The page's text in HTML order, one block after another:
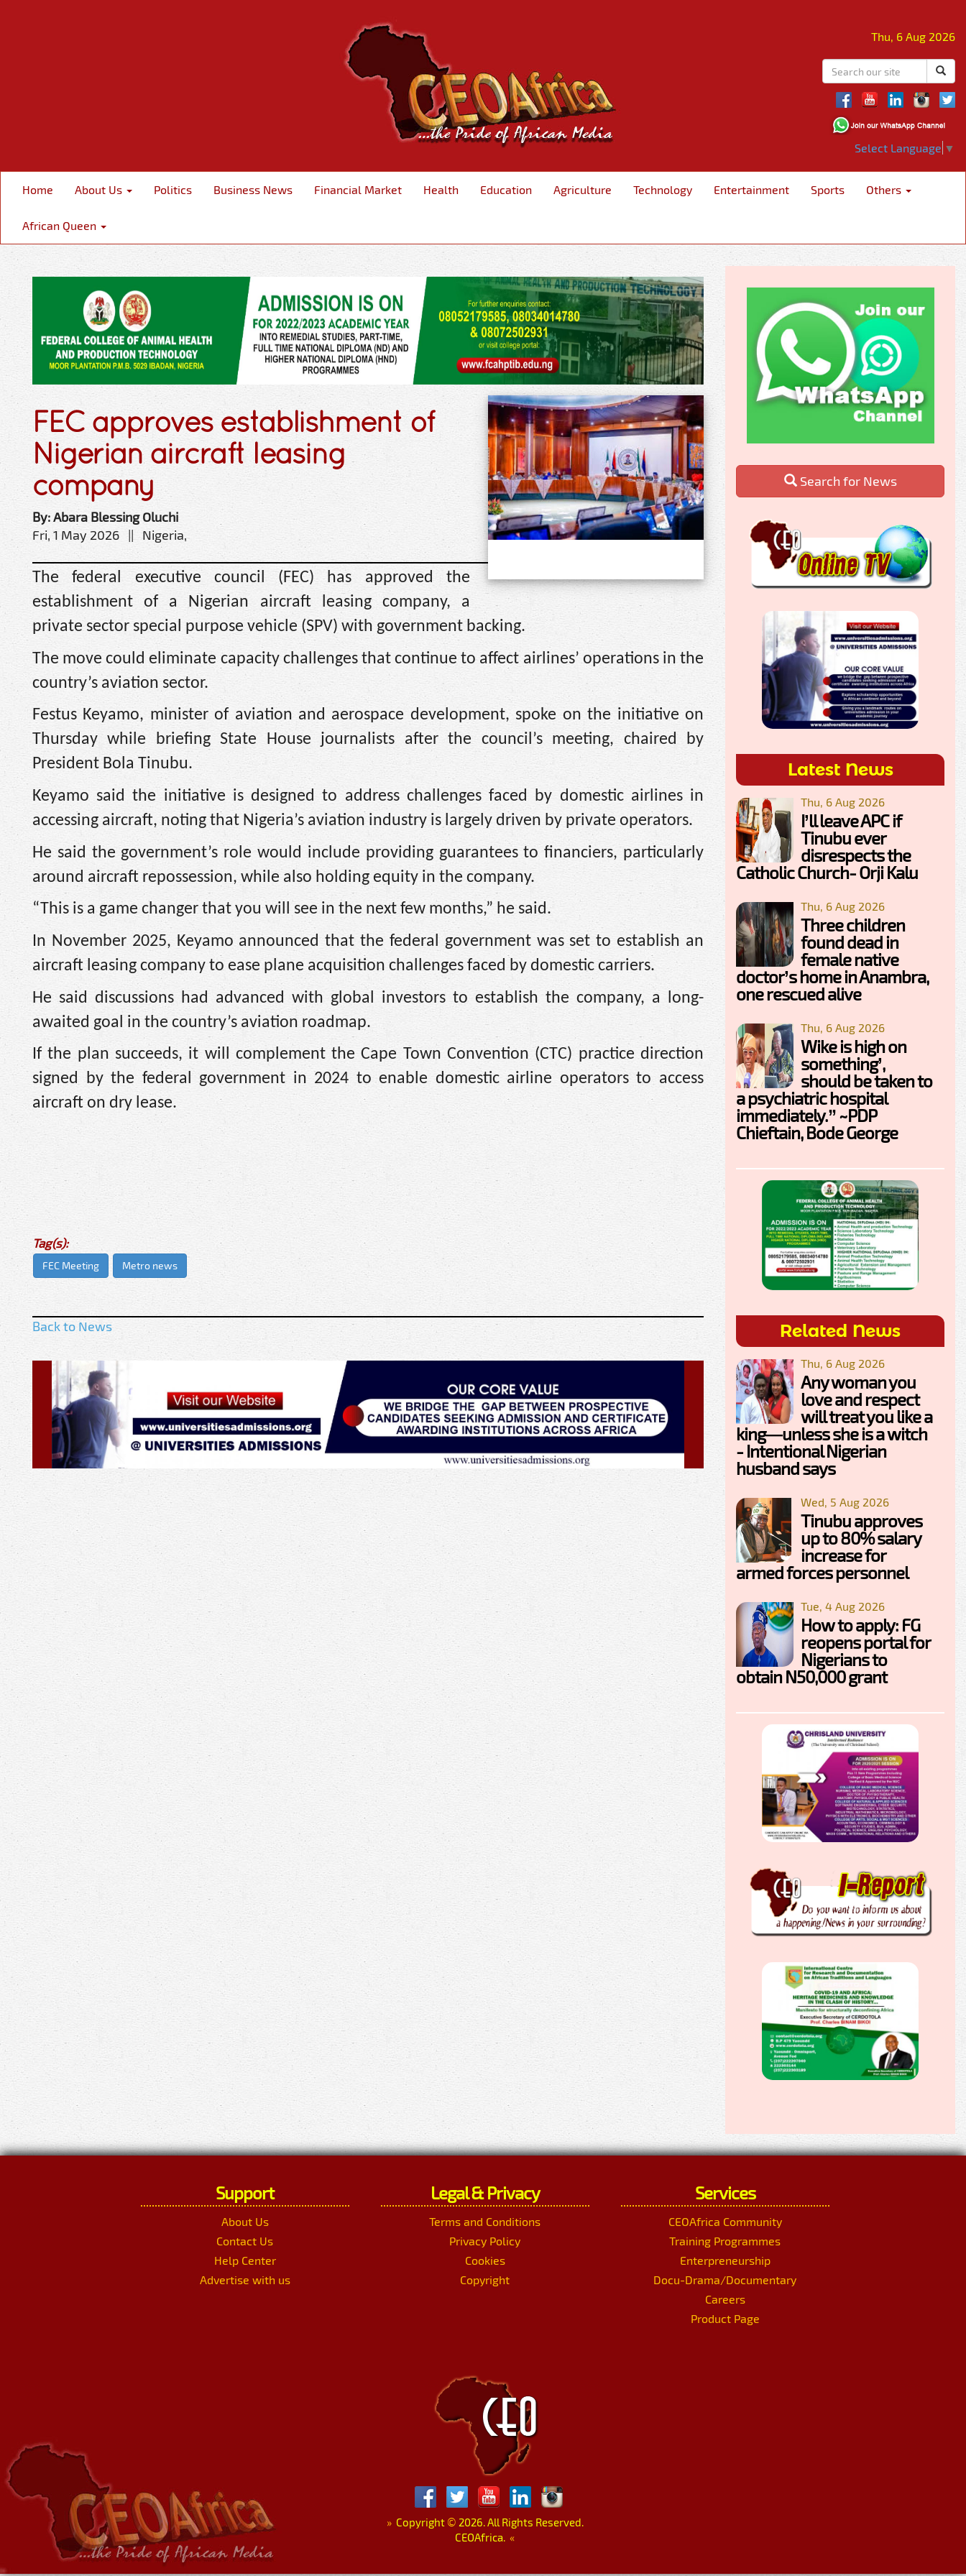
Thu, 6 Aug 2026
Select Language ▼
Home About Us Politics Business News Financial Market Health Education Agriculture Technology Entertainment Sports Others
African Queen
FEC approves establishment of
Nigerian aircraft leasing
company
By: Abara Blessing Oluchi
Fri, 1 May 2026 || Nigeria,
The federal executive council (FEC) has approved the
establishment of a Nigerian aircraft leasing company, a
private sector special purpose vehicle (SPV) with government backing.
The move could eliminate capacity challenges that continue to affect airlines’ operations in the
country’s aviation sector.
Festus Keyamo, minister of aviation and aerospace development, spoke on the initiative on
Thursday while briefing State House journalists after the council’s meeting, chaired by
President Bola Tinubu.
Keyamo said the initiative is designed to address challenges faced by domestic airlines in
accessing aircraft, noting that Nigeria’s aviation industry is largely driven by private operators.
He said the government’s role would include providing guarantees to financiers, particularly
around aircraft repossession, while also holding equity in the company.
“This is a game changer that you will see in the next few months,” he said.
In November 2025, Keyamo announced that the federal government was set to establish an
aircraft leasing company to ease plane acquisition challenges faced by domestic carriers.
He said discussions had advanced with global investors to establish the company, a long-
awaited goal in the country’s aviation roadmap.
If the plan succeeds, it will complement the Cape Town Convention (CTC) practice direction
signed by the federal government in 2024 to enable domestic airline operators to access
aircraft on dry lease.
Tag(s):
FEC Meeting Metro news
Back to News
Search for News
Latest News
Thu, 6 Aug 2026
I’ll leave APC if
Tinubu ever
disrespects the
Catholic Church- Orji Kalu
Thu, 6 Aug 2026
Three children
found dead in
female native
doctor’s home in Anambra,
one rescued alive
Thu, 6 Aug 2026
Wike is high on
something’,
should be taken to
a psychiatric hospital
immediately.” ~PDP
Chieftain, Bode George
Related News
Thu, 6 Aug 2026
Any woman you
love and respect
will treat you like a
king—unless she is a witch
- Intentional Nigerian
husband says
Wed, 5 Aug 2026
Tinubu approves
up to 80% salary
increase for
armed forces personnel
Tue, 4 Aug 2026
How to apply: FG
reopens portal for
Nigerians to
obtain N50,000 grant
Support
About Us
Contact Us
Help Center
Advertise with us
Legal & Privacy
Terms and Conditions
Privacy Policy
Cookies
Copyright
Services
CEOAfrica Community
Training Programmes
Enterpreneurship
Docu-Drama/Documentary
Careers
Product Page
»Copyright © 2026. All Rights Reserved.
CEOAfrica. «